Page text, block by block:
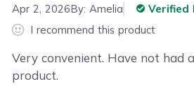
Apr 2, 2026By:Amelia
Verified
I recommend this product
Very convenient. Have not had
product.